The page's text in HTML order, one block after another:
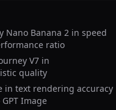
Nano Banana 2 in speed
ratio
V7 in
quality
in text rendering accuracy
Image